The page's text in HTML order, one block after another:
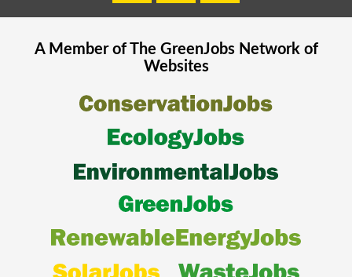
A Member of The GreenJobsNetwork of
Websites